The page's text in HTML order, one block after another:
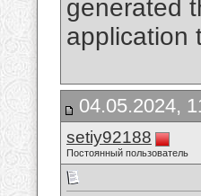
generated
application
04.05.2024,
setiy92188
Постоянный пользователь